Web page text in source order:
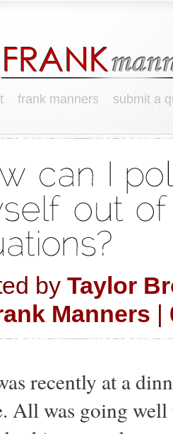
frank manners submit a
by Taylor
Manners |
recently at a
All was going